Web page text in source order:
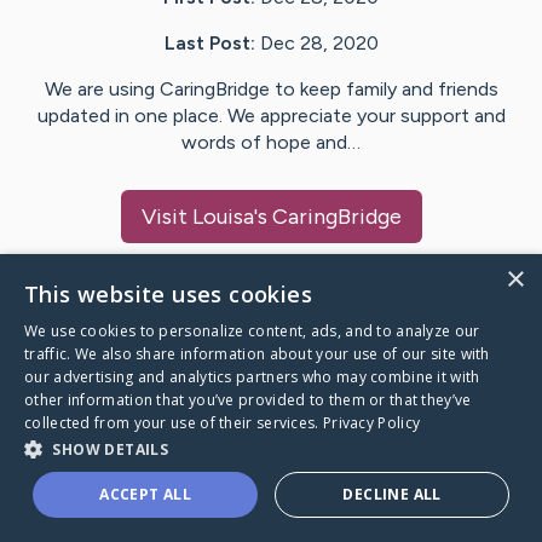
Last Post: Dec 28, 2020
We are using CaringBridge to keep family and friends
updated in one place. We appreciate your support and
words of hope and…
Visit Louisa's CaringBridge
Caring Bridge dot org
A world where no one goes
through a health journey alone.
×
This website uses cookies
We use cookies to personalize content, ads, and to analyze our
traffic. We also share information about your use of our site with
our advertising and analytics partners who may combine it with
other information that you’ve provided to them or that they’ve
collected from your use of their services. Privacy Policy
SHOW DETAILS
ACCEPT ALL DECLINE ALL